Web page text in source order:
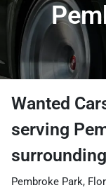
Wanted
serving
Pembroke Park,